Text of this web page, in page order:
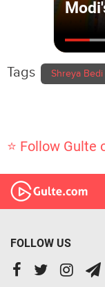
Tags Shreya Bedi
⭐ Follow Gulte
FOLLOW US